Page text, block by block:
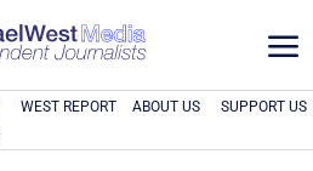
a
WEST REPORT ABOUT US SUPPORT US